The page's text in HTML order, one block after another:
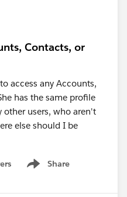
Contacts, or
access any Accounts,
has the same profile
other users, who aren't
else should I be
Share
Show menu